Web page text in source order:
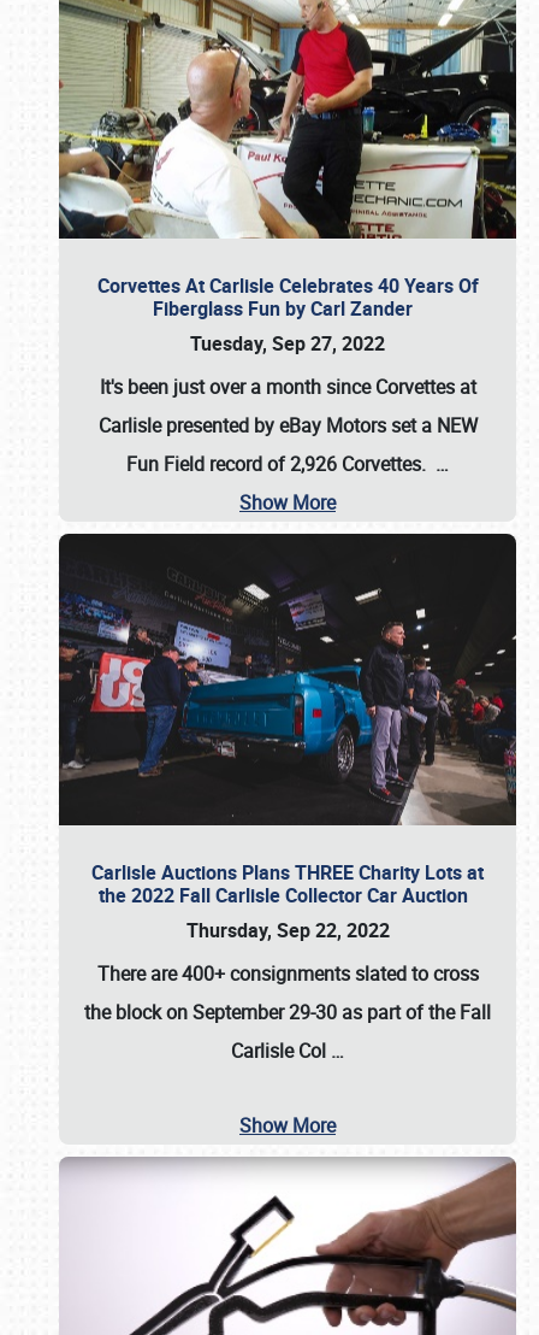
Corvettes At Carlisle Celebrates 40 Years Of
Fiberglass Fun by Carl Zander
Tuesday, Sep 27, 2022
It's been just over a month since Corvettes at
Carlisle presented by eBay Motors set a NEW
Fun Field record of 2,926 Corvettes. …
Show More
Carlisle Auctions Plans THREE Charity Lots at
the 2022 Fall Carlisle Collector Car Auction
Thursday, Sep 22, 2022
There are400+ consignmentsslated to cross
the block onSeptember 29-30 as part of theFall
Carlisle Col …
Show More